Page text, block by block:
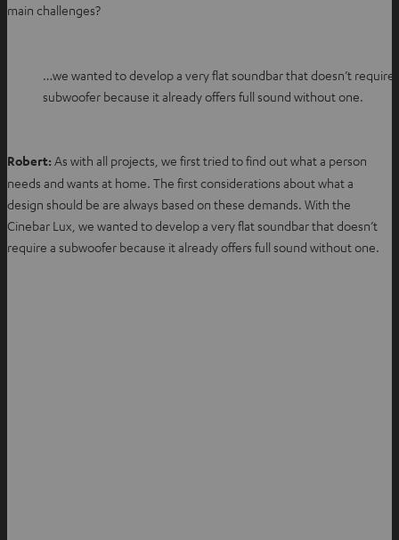
main challenges?
…we wanted to develop a very flat soundbar that doesn’t require
subwoofer because it already offers full sound without one.
Robert: As with all projects, we first tried to find out what a person
needs and wants at home. The first considerations about what a
design should be are always based on these demands. With the
Cinebar Lux, we wanted to develop a very flat soundbar that doesn’t
require a subwoofer because it already offers full sound without one.